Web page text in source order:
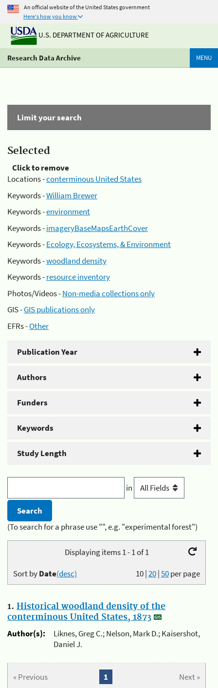
An official website of the United States government
Here's how you know
U.S. DEPARTMENT OF AGRICULTURE
Research Data Archive MENU
Limit your search
Selected
Click to remove
Locations -conterminous United States
Keywords -William Brewer
Keywords -environment
Keywords -imageryBaseMapsEarthCover
Keywords -Ecology, Ecosystems, & Environment
Keywords -woodland density
Keywords -resource inventory
Photos/Videos -Non-media collections only
GIS -GIS publications only
EFRs -Other
Publication Year
Authors
Funders
Keywords
Study Length
in
(To search for a phrase use "", e.g. "experimental forest")
Displaying items 1 - 1 of 1
10|20|50per page
Sort byDate(desc)
1. Historical woodland density of the
conterminous United States, 1873
Author(s):
Liknes, Greg C.; Nelson, Mark D.; Kaisershot,
Daniel J.
« Previous Next »
1